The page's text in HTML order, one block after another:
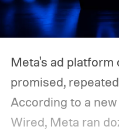
Meta's ad platform
promised,
According to a
Wired, Meta ran